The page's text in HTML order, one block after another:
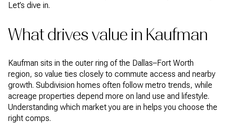
Let’s dive in.
What drives value in Kaufman
Kaufman sits in the outer ring of the Dallas–Fort Worth
region, so value ties closely to commute access and nearby
growth. Subdivision homes often follow metro trends, while
acreage properties depend more on land use and lifestyle.
Understanding which market you are in helps you choose the
right comps.